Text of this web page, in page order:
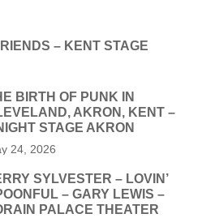
– KENT STAGE
BIRTH OF PUNK IN
AKRON, KENT –
STAGE AKRON
24, 2026
SYLVESTER – LOVIN’
– GARY LEWIS –
PALACE THEATER